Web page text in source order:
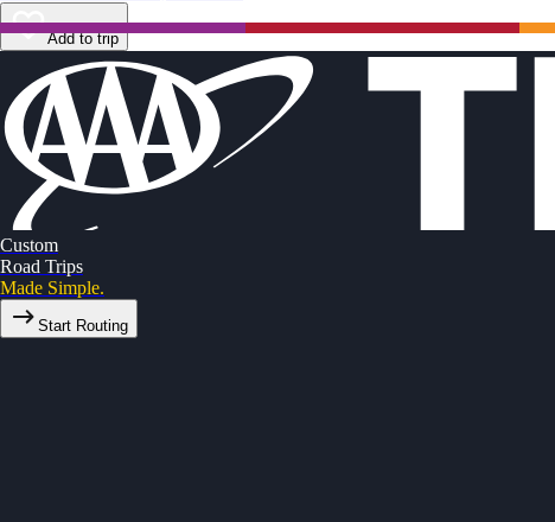
Add to trip
Custom
Road Trips
Made Simple.
Start Routing